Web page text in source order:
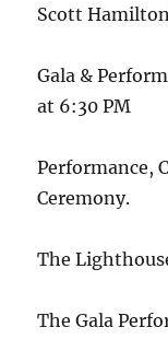
Scott
Gala &
at 6:30 PM
Performance,
Ceremony.
The
The Gala